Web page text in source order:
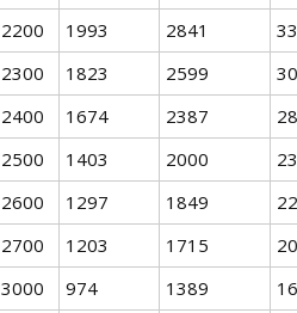
2200
1993 2841
2300
1823 2599
2400
1674 2387
2500
1403 2000
2600
1297 1849
2700
1203 1715
3000
974 1389